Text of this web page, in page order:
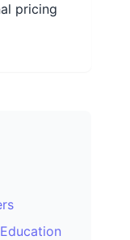
pricing